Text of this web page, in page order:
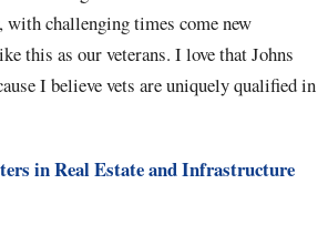
with challenging times come new
this as our veterans. I love that Johns
I believe vets are uniquely qualified in
in Real Estate and Infrastructure